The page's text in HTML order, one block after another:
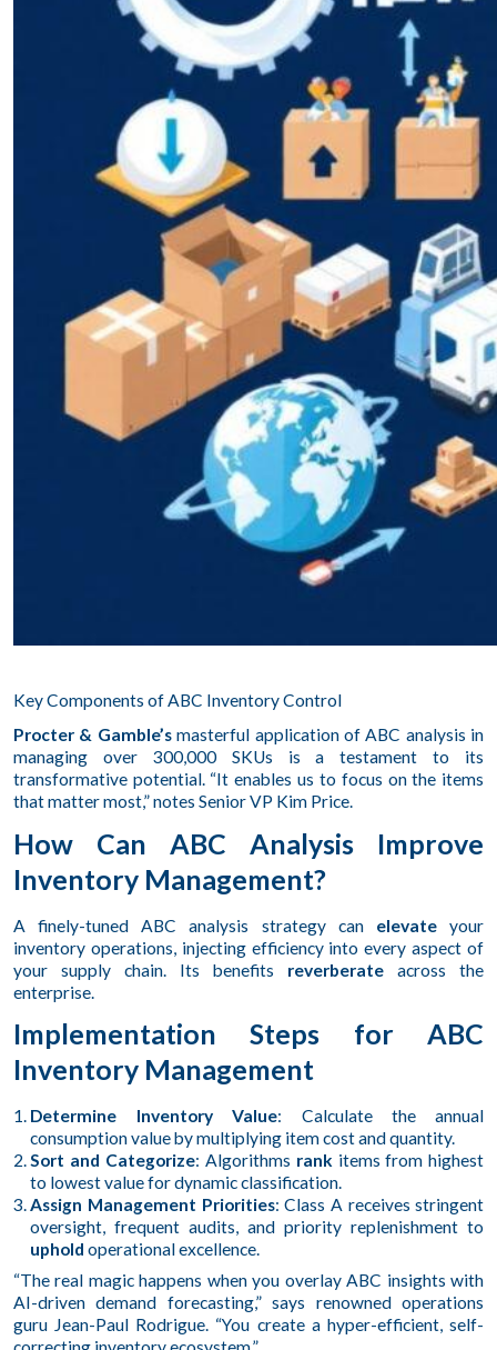
Key Components of ABC Inventory Control
Procter & Gamble’smasterful application of ABC analysis in
managing over 300,000 SKUs is a testament to its
transformative potential. “It enables us to focus on the items
that matter most,” notes Senior VP Kim Price.
How Can ABC Analysis Improve
Inventory Management?
A finely-tuned ABC analysis strategy can elevate your
inventory operations, injecting efficiency into every aspect of
your supply chain. Its benefits reverberate across the
enterprise.
Implementation Steps for ABC
Inventory Management
Determine Inventory Value: Calculate the annual
consumption value by multiplying item cost and quantity.
Sort and Categorize: Algorithms rank items from highest
to lowest value for dynamic classification.
Assign Management Priorities: Class A receives stringent
oversight, frequent audits, and priority replenishment to
uphold operational excellence.
“The real magic happens when you overlay ABC insights with
AI-driven demand forecasting,” says renowned operations
guru Jean-Paul Rodrigue. “You create a hyper-efficient, self-